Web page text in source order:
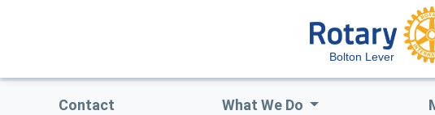
Bolton Lever
Contact What We Do